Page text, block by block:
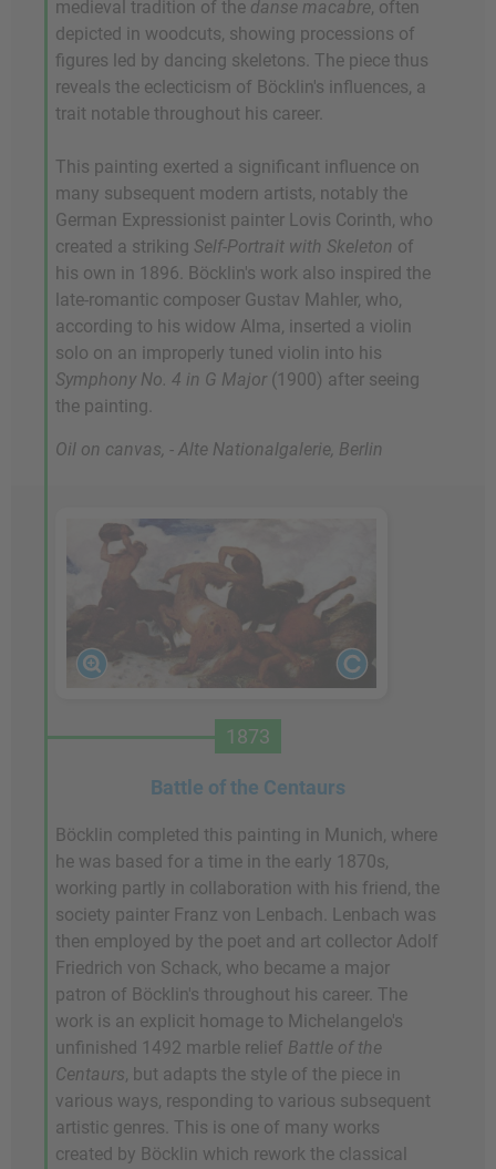
medieval tradition of the danse macabre, often
depicted in woodcuts, showing processions of
figures led by dancing skeletons. The piece thus
reveals the eclecticism of Böcklin's influences, a
trait notable throughout his career.
This painting exerted a significant influence on
many subsequent modern artists, notably the
German Expressionist painter Lovis Corinth, who
created a striking Self-Portrait with Skeleton of
his own in 1896. Böcklin's work also inspired the
late-romantic composer Gustav Mahler, who,
according to his widow Alma, inserted a violin
solo on an improperly tuned violin into his
Symphony No. 4 in G Major (1900) after seeing
the painting.
Oil on canvas, - Alte Nationalgalerie, Berlin
1873
Battle of the Centaurs
Böcklin completed this painting in Munich, where
he was based for a time in the early 1870s,
working partly in collaboration with his friend, the
society painter Franz von Lenbach. Lenbach was
then employed by the poet and art collector Adolf
Friedrich von Schack, who became a major
patron of Böcklin's throughout his career. The
work is an explicit homage to Michelangelo's
unfinished 1492 marble relief Battle of the
Centaurs, but adapts the style of the piece in
various ways, responding to various subsequent
artistic genres. This is one of many works
created by Böcklin which rework the classical